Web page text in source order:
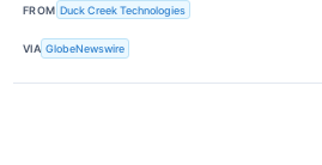
FROM Duck Creek Technologies
VIA GlobeNewswire